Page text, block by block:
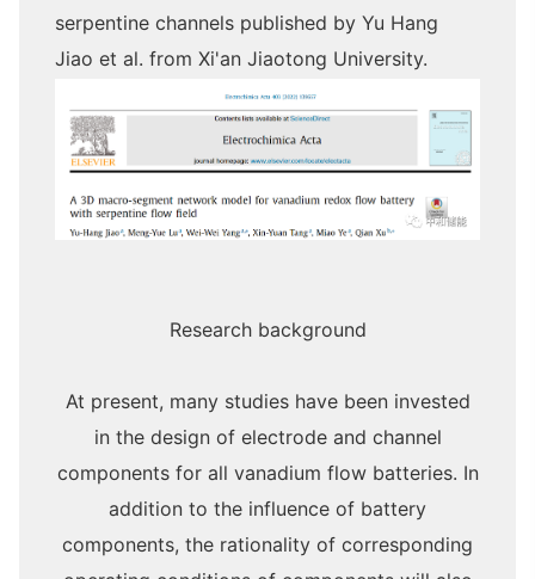
serpentine channels published by Yu Hang
Jiao et al. from Xi'an Jiaotong University.
Research background
At present, many studies have been invested
in the design of electrode and channel
components for all vanadium flow batteries. In
addition to the influence of battery
components, the rationality of corresponding